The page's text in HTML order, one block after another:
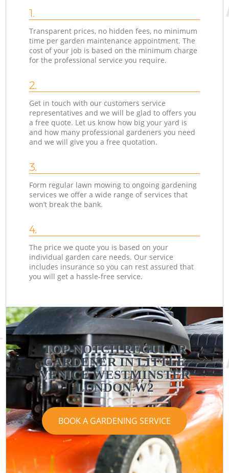
1.
Transparent prices, no hidden fees, no minimum
time per garden maintenance appointment. The
cost of your job is based on the minimum charge
for the professional service you require.
2.
Get in touch with our customers service
representatives and we will be glad to offers you
a free quote. Let us know how big your yard is
and how many professional gardeners you need
and we will give you a free quotation.
3.
Form regular lawn mowing to ongoing gardening
services we offer a wide range of services that
won’t break the bank.
4.
The price we quote you is based on your
individual garden care needs. Our service
includes insurance so you can rest assured that
you will get a hassle-free service.
TOP-NOTCH REGULAR
GARDENER IN LITTLE
VENICE WESTMINSTER
LONDON W2
BOOK A GARDENING SERVICE